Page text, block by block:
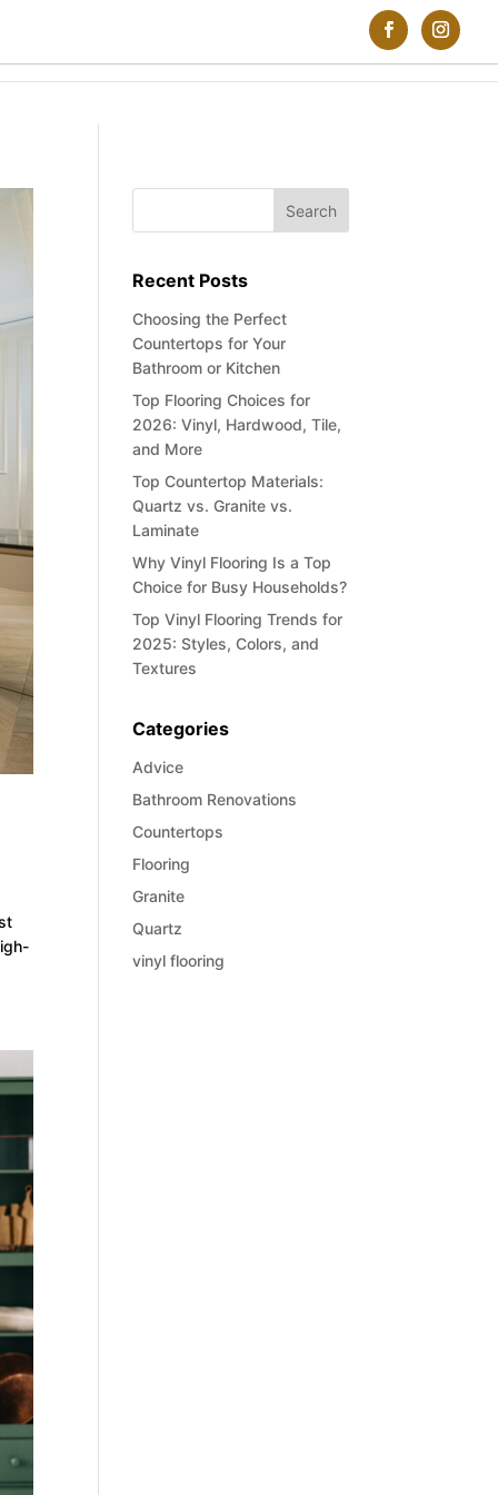
Recent Posts
Choosing the Perfect
Countertops for Your
Bathroom or Kitchen
Top Flooring Choices for
2026: Vinyl, Hardwood, Tile,
and More
Top Countertop Materials:
Quartz vs. Granite vs.
Laminate
Why Vinyl Flooring Is a Top
Choice for Busy Households?
Top Vinyl Flooring Trends for
2025: Styles, Colors, and
Textures
Categories
Advice
Bathroom Renovations
Countertops
Flooring
Granite
Quartz
vinyl flooring